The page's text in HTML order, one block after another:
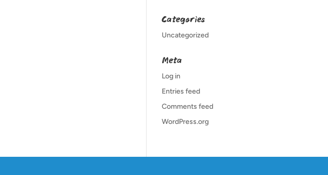
Categories
Uncategorized
Meta
Log in
Entries feed
Comments feed
WordPress.org